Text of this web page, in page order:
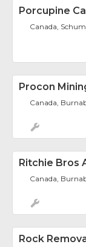
Porcupine
Canada,
Procon
Canada,
Ritchie Bros
Canada,
Rock